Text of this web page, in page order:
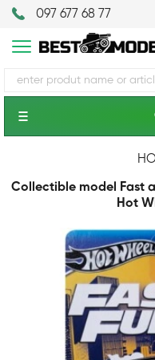
097 677 68 77
Collectible model Fast
Hot